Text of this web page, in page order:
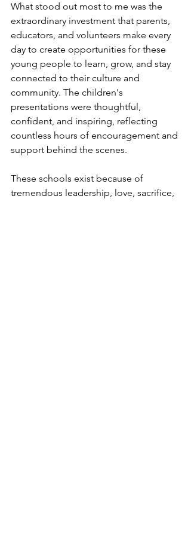
What stood out most to me was the
extraordinary investment that parents,
educators, and volunteers make every
day to create opportunities for these
young people to learn, grow, and stay
connected to their culture and
community. The children's
presentations were thoughtful,
confident, and inspiring, reflecting
countless hours of encouragement and
support behind the scenes.
These schools exist because of
tremendous leadership, love, sacrifice,